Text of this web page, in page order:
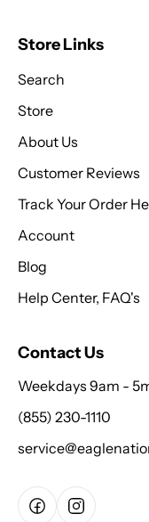
Store Links
Search
Store
About Us
Customer Reviews
Track Your Order
Account
Blog
Help Center, FAQ's
Contact Us
Weekdays 9am -
(855) 230-1110